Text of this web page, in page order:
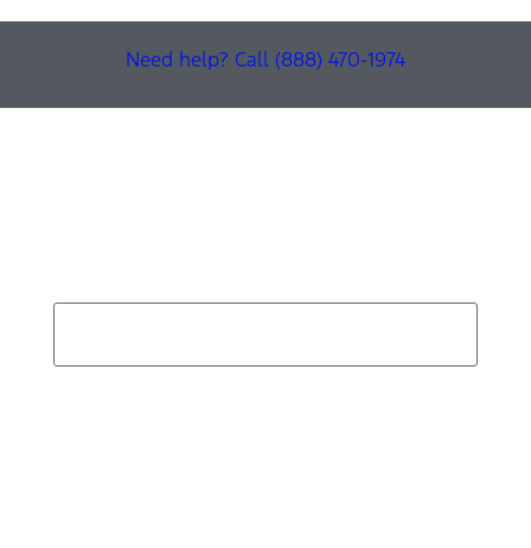
Need help? Call (888) 470-1974